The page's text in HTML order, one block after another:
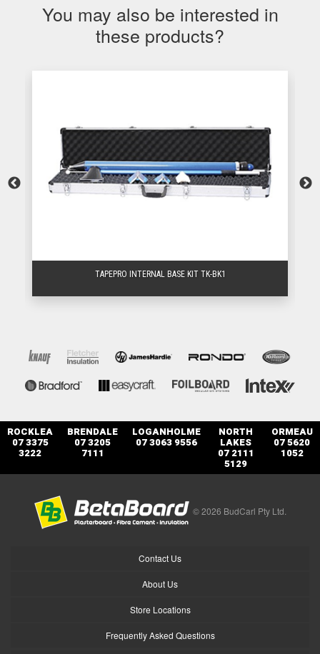
You may also be interested in
these products?
TAPEPRO INTERNAL BASE KIT TK-BK1
ROCKLEA
07 3375
3222
BRENDALE
07 3205
7111
LOGANHOLME
07 3063 9556
NORTH
LAKES
07 2111
5129
ORMEAU
07 5620
1052
© 2026 BudCarl Pty Ltd.
Contact Us
About Us
Store Locations
Frequently Asked Questions